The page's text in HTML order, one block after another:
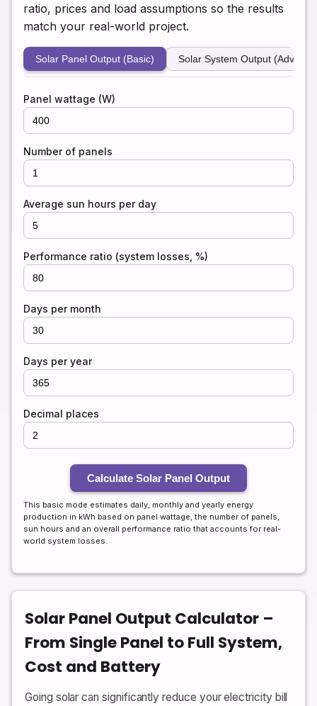
ratio, prices and load assumptions so the results
match your real-world project.
Solar Panel Output (Basic) Solar System Output
Panel wattage (W)
Number of panels
Average sun hours per day
Performance ratio (system losses, %)
Days per month
Days per year
Decimal places
Calculate Solar Panel Output
This basic mode estimates daily, monthly and yearly energy
production in kWh based on panel wattage, the number of panels,
sun hours and an overall performance ratio that accounts for real-
world system losses.
Solar Panel Output Calculator –
From Single Panel to Full System,
Cost and Battery
Going solar can significantly reduce your electricity bill